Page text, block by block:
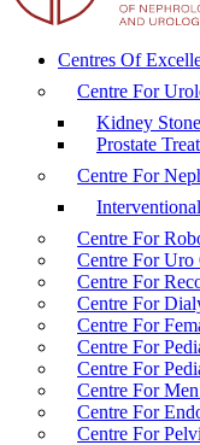
Centres Of
Centre For
Kidney
Prostate
Centre For
Centre For
Centre For Uro
Centre For
Centre For
Centre For
Centre For
Centre For
Centre For
Centre For
Centre For